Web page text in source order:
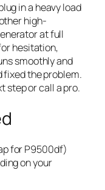
in a heavy load
high-
at full
hesitation,
smoothly and
fixed the problem.
step or call a pro.
for P9500df)
on your